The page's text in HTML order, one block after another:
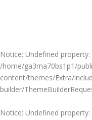
Notice: Undefined
/home/ga3ma70bs1p1/
content/themes/Extra/
builder/
Notice: Undefined